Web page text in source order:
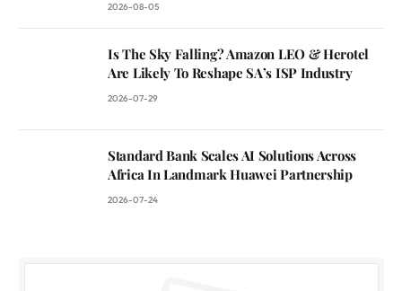
2026-08-05
Is The Sky Falling? Amazon LEO & Herotel
Are Likely To Reshape SA’s ISP Industry
2026-07-29
Standard Bank Scales AI Solutions Across
Africa In Landmark Huawei Partnership
2026-07-24